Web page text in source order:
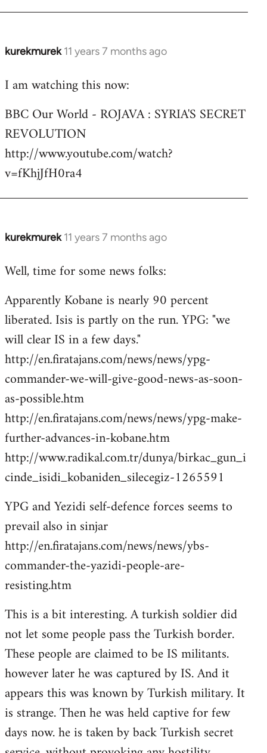
kurekmurek 11 years 7 months ago
In
to
by
libcom.org
I am watching this now:
BBC Our World - ROJAVA : SYRIA'S SECRET
REVOLUTION
http://www.youtube.com/watch?
v=fKhjJfH0ra4
kurekmurek 11 years 7 months ago
In
to
by
libcom.org
Well, time for some news folks:
Apparently Kobane is nearly 90 percent
liberated. Isis is partly on the run. YPG: "we
will clear IS in a few days."
http://en.firatajans.com/news/news/ypg-
commander-we-will-give-good-news-as-soon-
as-possible.htm
http://en.firatajans.com/news/news/ypg-make-
further-advances-in-kobane.htm
http://www.radikal.com.tr/dunya/birkac_gun_i
cinde_isidi_kobaniden_silecegiz-1265591
YPG and Yezidi self-defence forces seems to
prevail also in sinjar
http://en.firatajans.com/news/news/ybs-
commander-the-yazidi-people-are-
resisting.htm
This is a bit interesting. A turkish soldier did
not let some people pass the Turkish border.
These people are claimed to be IS militants.
however later he was captured by IS. And it
appears this was known by Turkish military. It
is strange. Then he was held captive for few
days now. he is taken by back Turkish secret